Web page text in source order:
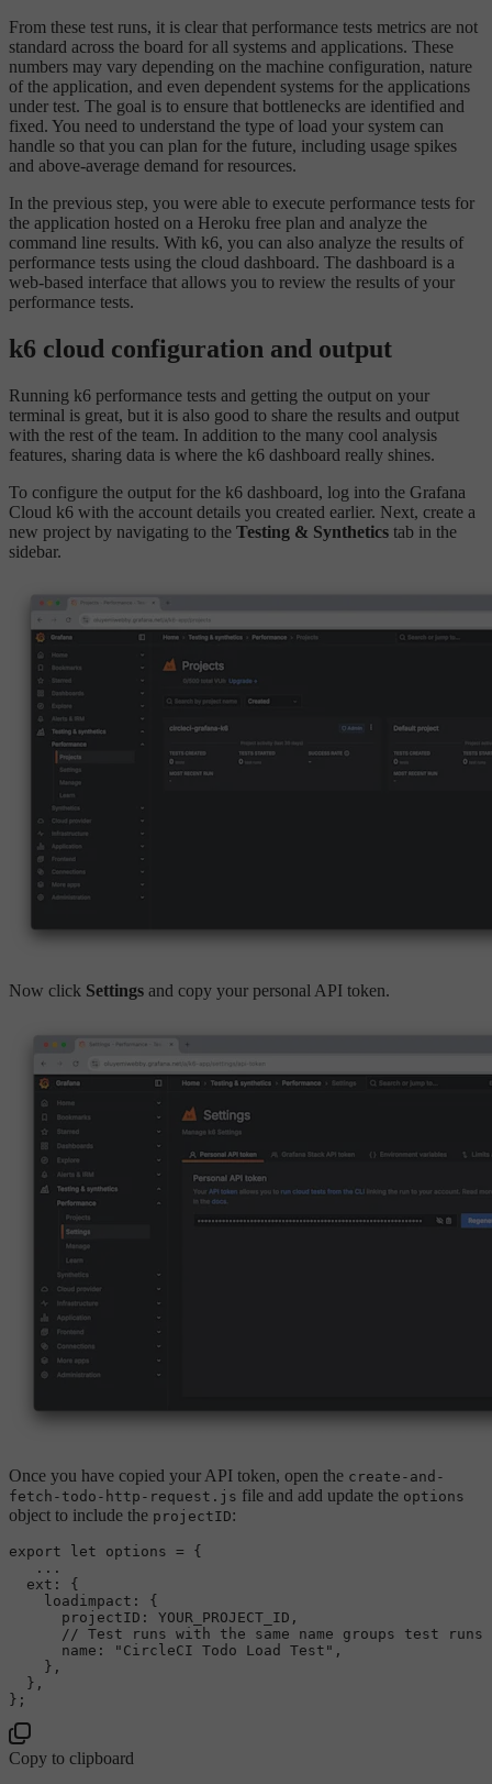
From these test runs, it is clear that performance tests metrics are not
standard across the board for all systems and applications. These
numbers may vary depending on the machine configuration, nature
of the application, and even dependent systems for the applications
under test. The goal is to ensure that bottlenecks are identified and
fixed. You need to understand the type of load your system can
handle so that you can plan for the future, including usage spikes
and above-average demand for resources.
In the previous step, you were able to execute performance tests for
the application hosted on a Heroku free plan and analyze the
command line results. With k6, you can also analyze the results of
performance tests using the cloud dashboard. The dashboard is a
web-based interface that allows you to review the results of your
performance tests.
k6 cloud configuration and output
Running k6 performance tests and getting the output on your
terminal is great, but it is also good to share the results and output
with the rest of the team. In addition to the many cool analysis
features, sharing data is where the k6 dashboard really shines.
To configure the output for the k6 dashboard, log into the Grafana
Cloud k6 with the account details you created earlier. Next, create a
new project by navigating to the Testing & Synthetics tab in the
sidebar.
Now click Settings and copy your personal API token.
Once you have copied your API token, open the create-and-
fetch-todo-http-request.js file and add update the options
object to include the projectID:
export let options = {
   ...
ext : {
loadimpact : {
projectID : YOUR_PROJECT_ID ,
// Test runs with the same name groups test runs
name : "CircleCI Todo Load Test" ,
    },
  },
Copy to clipboard